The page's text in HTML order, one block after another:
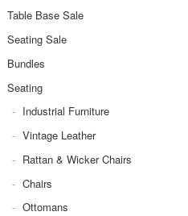
Table Base Sale
Seating Sale
Bundles
Seating
Industrial Furniture
Vintage Leather
Rattan & Wicker Chairs
Chairs
Ottomans